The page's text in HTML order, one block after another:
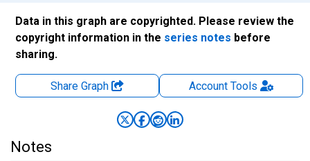
Data in this graph are copyrighted. Please review the
copyright information in the series notes before
sharing.
Share Graph AccountTools
Notes